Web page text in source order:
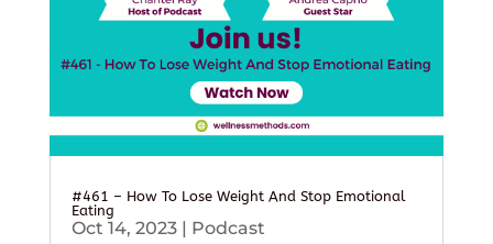
#461 – How To Lose Weight And Stop Emotional
Eating
Oct 14, 2023| Podcast